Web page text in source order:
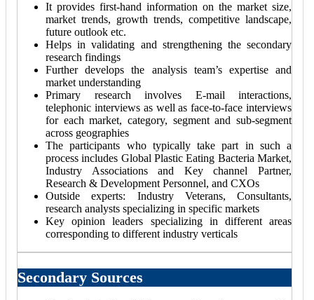
It provides first-hand information on the market size,
market trends, growth trends, competitive landscape,
future outlook etc.
Helps in validating and strengthening the secondary
research findings
Further develops the analysis team’s expertise and
market understanding
Primary research involves E-mail interactions,
telephonic interviews as well as face-to-face interviews
for each market, category, segment and sub-segment
across geographies
The participants who typically take part in such a
process includes Global Plastic Eating Bacteria Market,
Industry Associations and Key channel Partner,
Research & Development Personnel, and CXOs
Outside experts: Industry Veterans, Consultants,
research analysts specializing in specific markets
Key opinion leaders specializing in different areas
corresponding to different industry verticals
Secondary Sources